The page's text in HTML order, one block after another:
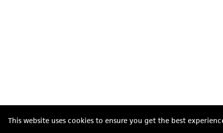
This website uses cookies to ensure you get the best